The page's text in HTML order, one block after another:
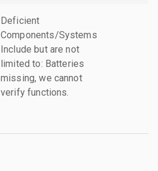
Deficient
Components/Systems
Include but are not
limited to: Batteries
missing, we cannot
verify functions.